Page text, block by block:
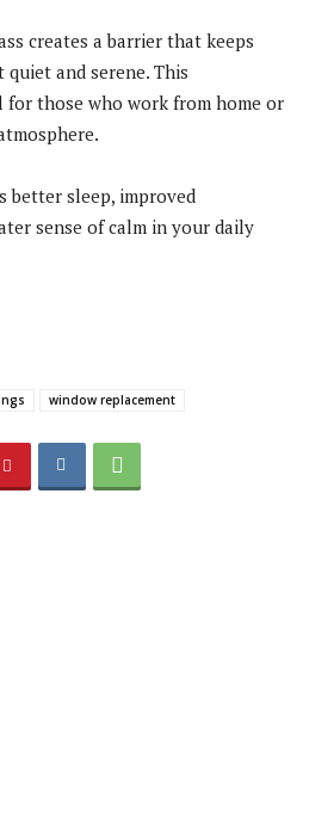
creates a barrier that keeps
and serene. This
for those who work from home or
better sleep, improved
sense of calm in your daily
window replacement